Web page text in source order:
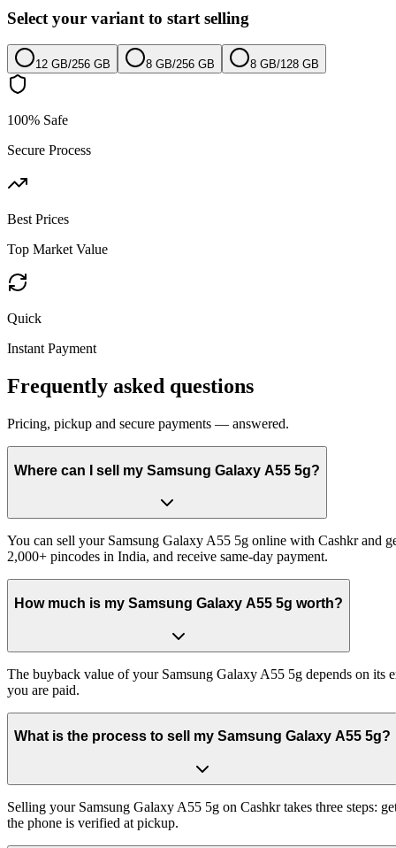
Select your variant to start selling
12 GB/256 GB 8 GB/256 GB 8 GB/128 GB
100% Safe
Secure Process
Best Prices
Top Market Value
Quick
Instant Payment
Frequently asked questions
Pricing, pickup and secure payments — answered.
Where can I sell my Samsung Galaxy A55 5g?
You can sell your Samsung Galaxy A55 5g online with Cashkr and
2,000+ pincodes in India, and receive same-day payment.
How much is my Samsung Galaxy A55 5g worth?
The buyback value of your Samsung Galaxy A55 5g depends on its
you are paid.
What is the process to sell my Samsung Galaxy A55 5g?
Selling your Samsung Galaxy A55 5g on Cashkr takes three steps:
the phone is verified at pickup.